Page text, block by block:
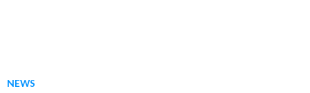
NEWS